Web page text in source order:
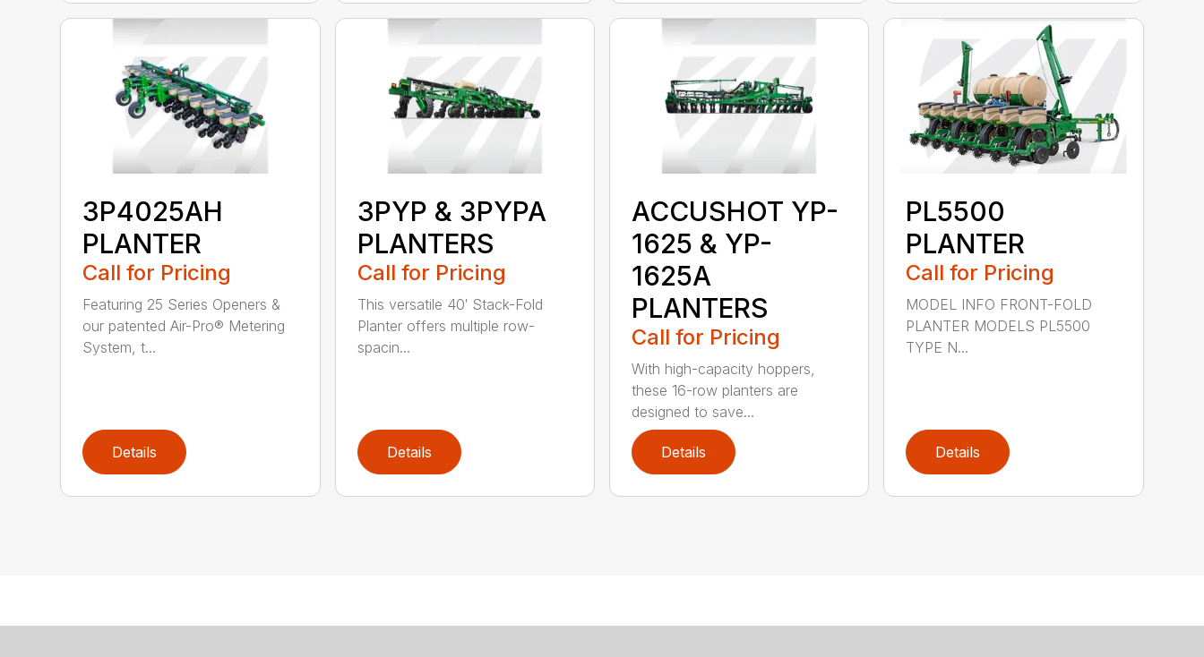
3P4025AH
PLANTER
Call for Pricing
Featuring 25 Series Openers &
our patented Air-Pro® Metering
System, t...
Details
3PYP & 3PYPA
PLANTERS
Call for Pricing
This versatile 40′ Stack-Fold
Planter offers multiple row-
spacin...
Details
ACCUSHOT YP-
1625 & YP-
1625A
PLANTERS
Call for Pricing
With high-capacity hoppers,
these 16-row planters are
designed to save...
Details
PL5500
PLANTER
Call for Pricing
MODEL INFO FRONT-FOLD
PLANTER MODELS PL5500
TYPE N...
Details